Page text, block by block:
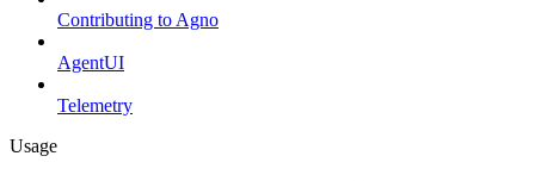
Contributing to Agno
AgentUI
Telemetry
Usage